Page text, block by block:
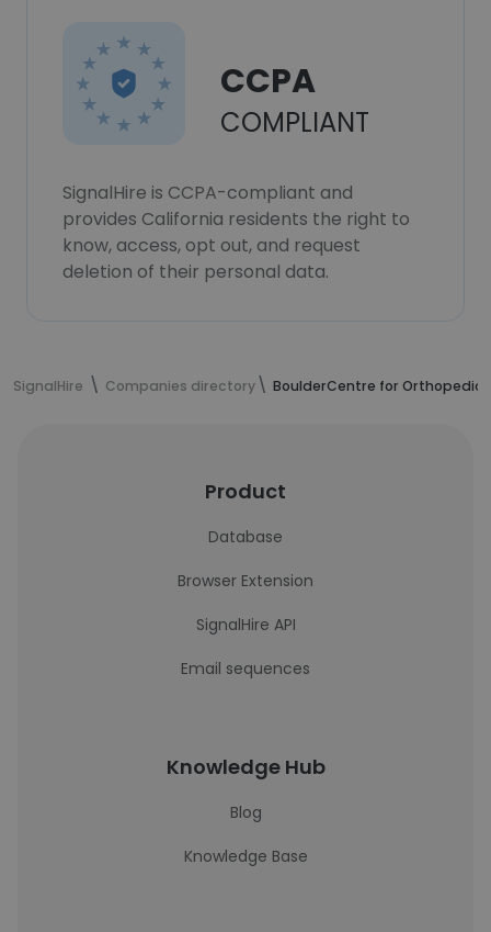
CCPA
COMPLIANT
SignalHire is CCPA-compliant and
provides California residents the right to
know, access, opt out, and request
deletion of their personal data.
SignalHire Companies directory BoulderCentre for
Product
Database
Browser Extension
SignalHire API
Email sequences
Knowledge Hub
Blog
Knowledge Base